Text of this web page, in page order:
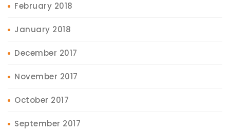
February 2018
January 2018
December 2017
November 2017
October 2017
September 2017